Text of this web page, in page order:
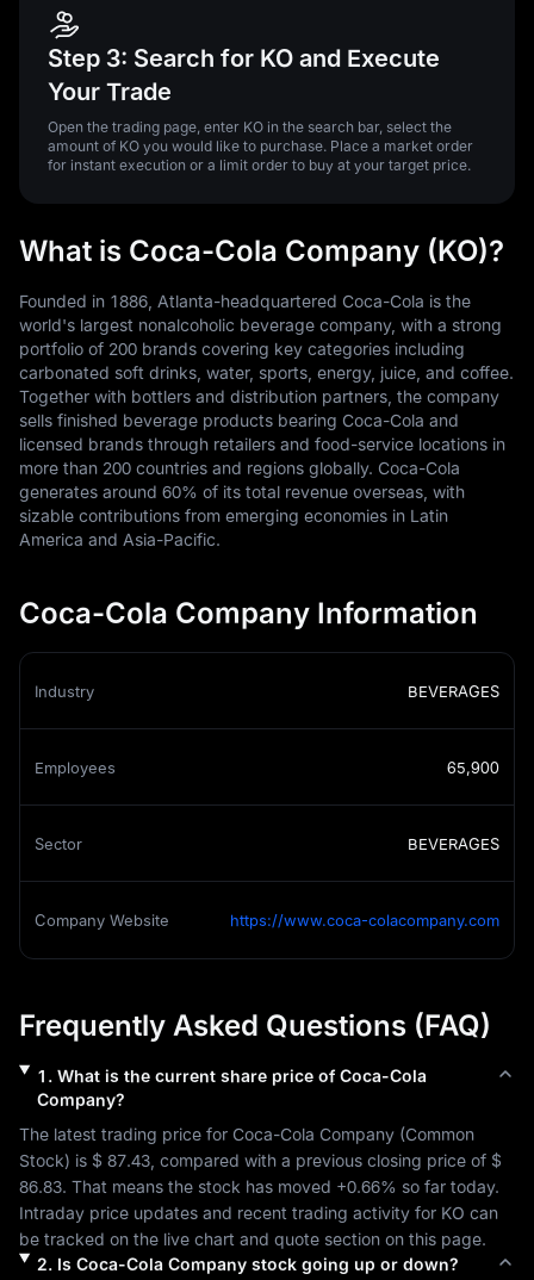
Step 3: Search for KO and Execute
Your Trade
Open the trading page, enter KO in the search bar, select the
amount of KO you would like to purchase. Place a market order
for instant execution or a limit order to buy at your target price.
What is Coca-Cola Company (KO)?
Founded in 1886, Atlanta-headquartered Coca-Cola is the
world's largest nonalcoholic beverage company, with a strong
portfolio of 200 brands covering key categories including
carbonated soft drinks, water, sports, energy, juice, and coffee.
Together with bottlers and distribution partners, the company
sells finished beverage products bearing Coca-Cola and
licensed brands through retailers and food-service locations in
more than 200 countries and regions globally. Coca-Cola
generates around 60% of its total revenue overseas, with
sizable contributions from emerging economies in Latin
America and Asia-Pacific.
Coca-Cola Company Information
Industry BEVERAGES
Employees 65,900
Sector BEVERAGES
Company Website https://www.coca-colacompany.com
Frequently Asked Questions (FAQ)
1 . What is the current share price of Coca-Cola
Company?
The latest trading price for Coca-Cola Company (Common
Stock) is $ 87.43 , compared with a previous closing price of $
86.83. That means the stock has moved +0.66% so far today.
Intraday price updates and recent trading activity for KO can
be tracked on the live chart and quote section on this page.
2. Is Coca-Cola Companystock going up or down?